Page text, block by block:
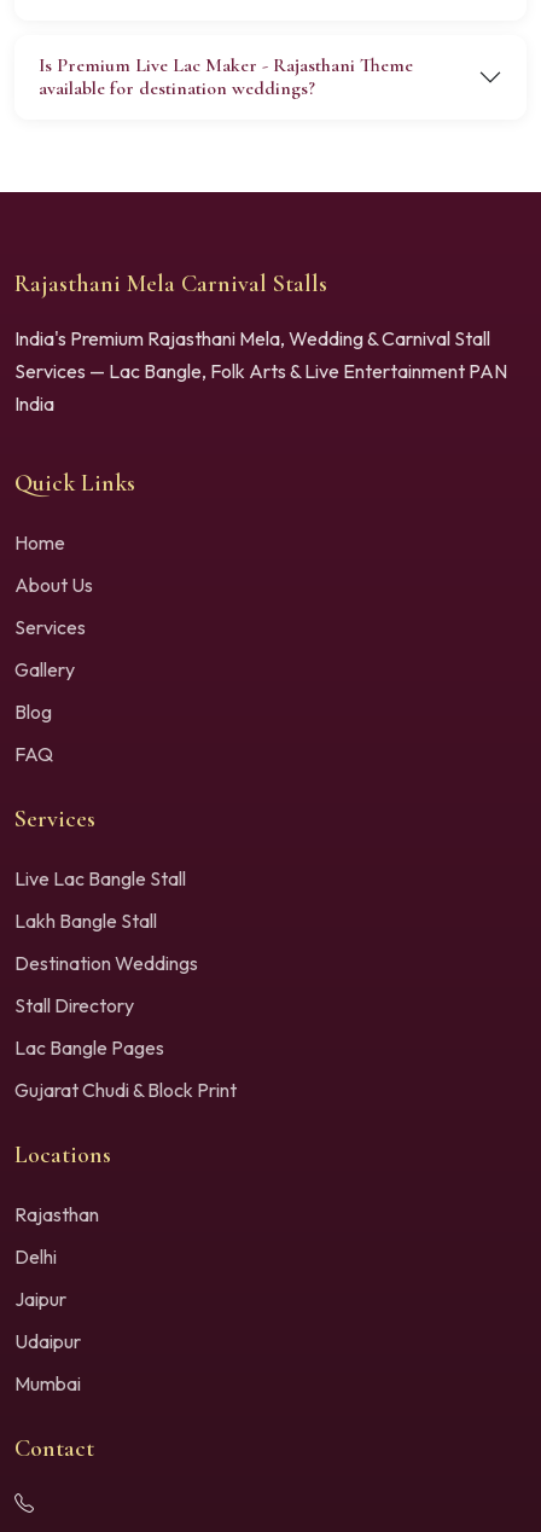
Is Premium Live Lac Maker - Rajasthani Theme
available for destination weddings?
Rajasthani Mela Carnival Stalls
India's Premium Rajasthani Mela, Wedding & Carnival Stall
Services — Lac Bangle, Folk Arts & Live Entertainment PAN
India
Quick Links
Home
About Us
Services
Gallery
Blog
FAQ
Services
Live Lac Bangle Stall
Lakh Bangle Stall
Destination Weddings
Stall Directory
Lac Bangle Pages
Gujarat Chudi & Block Print
Locations
Rajasthan
Delhi
Jaipur
Udaipur
Mumbai
Contact